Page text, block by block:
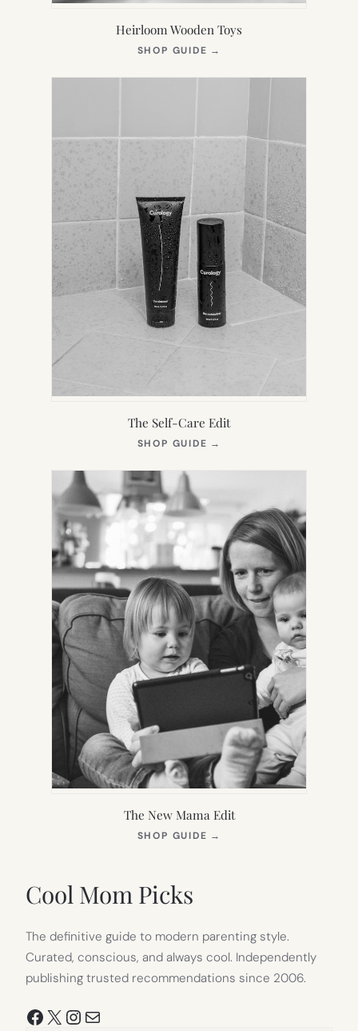
Heirloom Wooden Toys
SHOP GUIDE →
NEW
The Self-Care Edit
SHOP GUIDE →
NEW
The New Mama Edit
SHOP GUIDE →
Cool Mom Picks
The definitive guide to modern parenting style.
Curated, conscious, and always cool. Independently
publishing trusted recommendations since 2006.
Facebook
X Instagram
Mail